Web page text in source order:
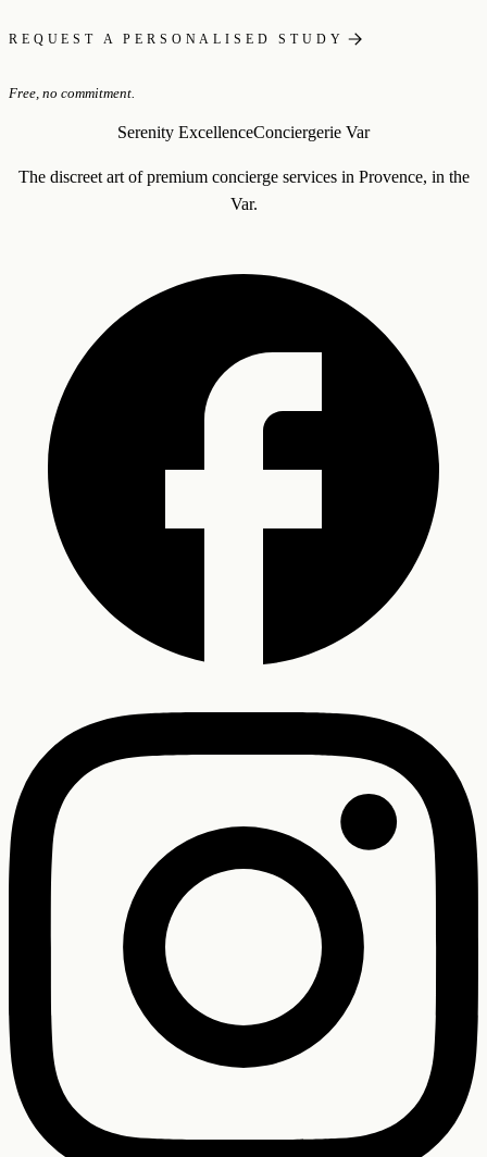
REQUEST A PERSONALISED STUDY
Free, no commitment.
Serenity ExcellenceConciergerie Var
The discreet art of premium concierge services in Provence, in the
Var.